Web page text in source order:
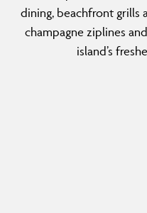
dining, beachfront grills
champagne ziplines
island’s
Set on a
this exclusive
over-water